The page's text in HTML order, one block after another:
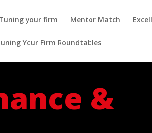
your firm Mentor Match
Your Firm Roundtables
&